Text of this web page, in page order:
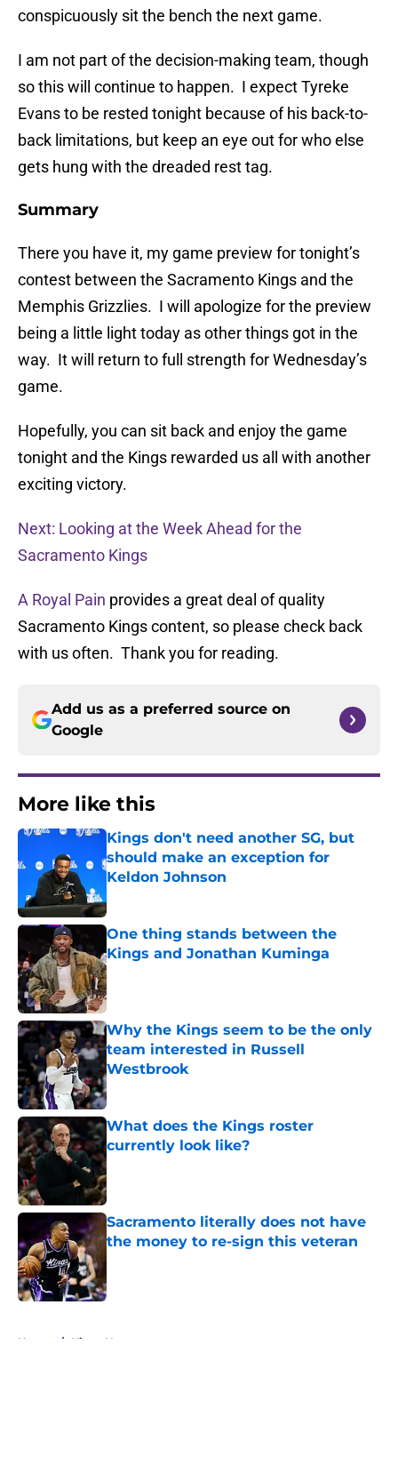
conspicuously sit the bench the next game.
I am not part of the decision-making team, though
so this will continue to happen. I expect Tyreke
Evans to be rested tonight because of his back-to-
back limitations, but keep an eye out for who else
gets hung with the dreaded rest tag.
Summary
There you have it, my game preview for tonight’s
contest between the Sacramento Kings and the
Memphis Grizzlies. I will apologize for the preview
being a little light today as other things got in the
way. It will return to full strength for Wednesday’s
game.
Hopefully, you can sit back and enjoy the game
tonight and the Kings rewarded us all with another
exciting victory.
Next: Looking at the Week Ahead for the
Sacramento Kings
A Royal Pain provides a great deal of quality
Sacramento Kings content, so please check back
with us often. Thank you for reading.
Add us as a preferred source on
Google
More like this
Kings don't need another SG, but
should make an exception for
Keldon Johnson
One thing stands between the
Kings and Jonathan Kuminga
Published by on Invalid Date
Why the Kings seem to be the only
team interested in Russell
Westbrook
Published by on Invalid Date
What does the Kings roster
currently look like?
Published by on Invalid Date
Sacramento literally does not have
the money to re-sign this veteran
Home / Kings News